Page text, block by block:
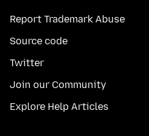
Report Trademark Abuse
Source code
Twitter
Join our Community
Explore Help Articles